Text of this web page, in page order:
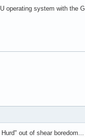
operating system with the
out of shear